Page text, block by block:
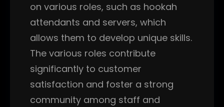
on various roles, such as hookah
attendants and servers, which
allows them to develop unique skills.
The various roles contribute
significantly to customer
satisfaction and foster a strong
community among staff and